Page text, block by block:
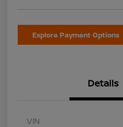
Explore Payment Options
Details
VIN